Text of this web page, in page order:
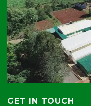
GET IN TOUCH